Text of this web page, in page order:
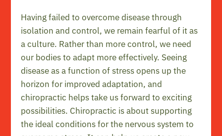
Having failed to overcome disease through
isolation and control, we remain fearful of it as
a culture. Rather than more control, we need
our bodies to adapt more effectively. Seeing
disease as a function of stress opens up the
horizon for improved adaptation, and
chiropractic helps take us forward to exciting
possibilities. Chiropractic is about supporting
the ideal conditions for the nervous system to